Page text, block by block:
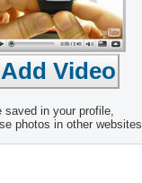
in your profile,
photos in other websites.